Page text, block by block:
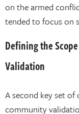
on the armed
tended to focus on
Defining the
Validation
A second key set
community